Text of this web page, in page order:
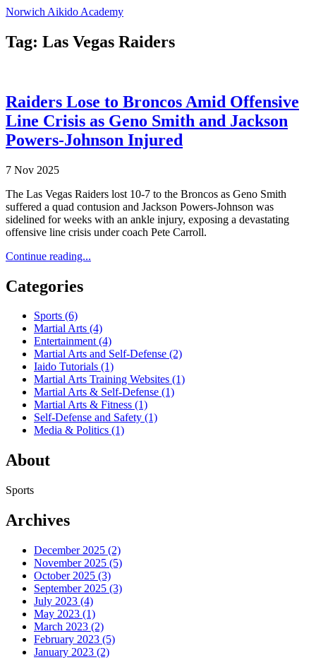
Norwich Aikido Academy
Tag: Las Vegas Raiders
Raiders Lose to Broncos Amid Offensive
Line Crisis as Geno Smith and Jackson
Powers-Johnson Injured
7 Nov 2025
The Las Vegas Raiders lost 10-7 to the Broncos as Geno Smith
suffered a quad contusion and Jackson Powers-Johnson was
sidelined for weeks with an ankle injury, exposing a devastating
offensive line crisis under coach Pete Carroll.
Continue reading...
Categories
Sports (6)
Martial Arts (4)
Entertainment(4)
Martial Arts and Self-Defense (2)
Iaido Tutorials (1)
Martial Arts Training Websites (1)
Martial Arts & Self-Defense (1)
Martial Arts & Fitness (1)
Self-Defense and Safety (1)
Media & Politics (1)
About
Sports
Archives
December 2025 (2)
November 2025 (5)
October 2025 (3)
September 2025 (3)
July 2023 (4)
May 2023 (1)
March 2023 (2)
February 2023 (5)
January 2023 (2)